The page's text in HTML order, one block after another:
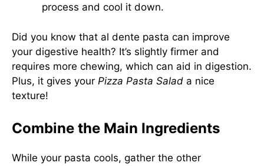
process and cool it down.
Did you know that al dente pasta can improve
your digestive health? It’s slightly firmer and
requires more chewing, which can aid in digestion.
Plus, it gives your Pizza Pasta Salad a nice
texture!
Combine the Main Ingredients
While your pasta cools, gather the other